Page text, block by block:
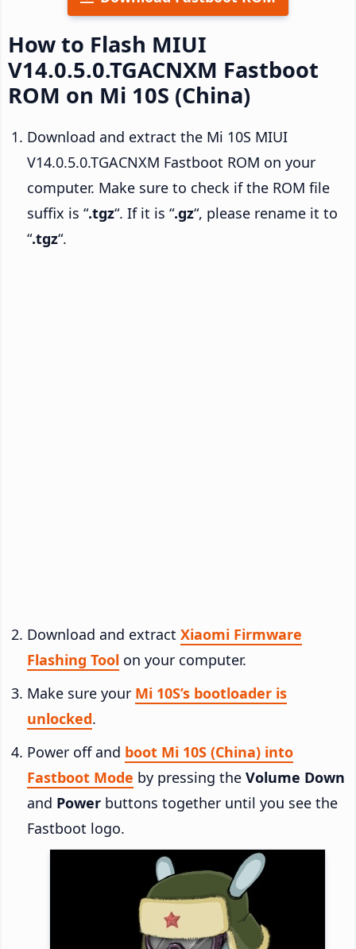
How to Flash MIUI
V14.0.5.0.TGACNXM Fastboot
ROM on Mi 10S (China)
Download and extract the Mi 10S MIUI
V14.0.5.0.TGACNXM Fastboot ROM on your
computer. Make sure to check if the ROM file
suffix is “.tgz“. If it is “.gz“, please rename it to
“.tgz“.
Download and extract Xiaomi Firmware
Flashing Tool on your computer.
Make sure your Mi 10S’s bootloader is
unlocked.
Power off and boot Mi 10S (China) into
Fastboot Mode by pressing the Volume Down
and Power buttons together until you see the
Fastboot logo.